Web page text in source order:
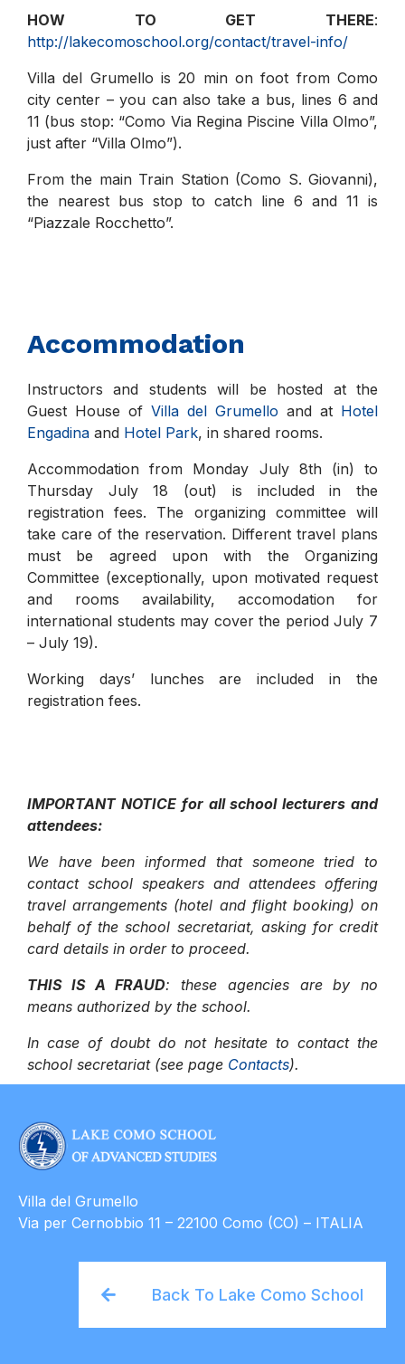
HOW TO GET THERE:
http://lakecomoschool.org/contact/travel-info/
Villa del Grumello is 20 min on foot from Como
city center – you can also take a bus, lines 6 and
11 (bus stop: “Como Via Regina Piscine Villa Olmo”,
just after “Villa Olmo”).
From the main Train Station (Como S. Giovanni),
the nearest bus stop to catch line 6 and 11 is
“Piazzale Rocchetto”.
Accommodation
Instructors and students will be hosted at the
Guest House of Villa del Grumello and at Hotel
Engadina and Hotel Park, in shared rooms.
Accommodation from Monday July 8th (in) to
Thursday July 18 (out) is included in the
registration fees. The organizing committee will
take care of the reservation. Different travel plans
must be agreed upon with the Organizing
Committee (exceptionally, upon motivated request
and rooms availability, accomodation for
international students may cover the period July 7
– July 19).
Working days’ lunches are included in the
registration fees.
IMPORTANT NOTICE for all school lecturers and
attendees:
We have been informed that someone tried to
contact school speakers and attendees offering
travel arrangements (hotel and flight booking) on
behalf of the school secretariat, asking for credit
card details in order to proceed.
THIS IS A FRAUD: these agencies are by no
means authorized by the school.
In case of doubt do not hesitate to contact the
school secretariat (see page Contacts).
Villa del Grumello
Via per Cernobbio 11 – 22100 Como (CO) – ITALIA
Back To Lake Como School